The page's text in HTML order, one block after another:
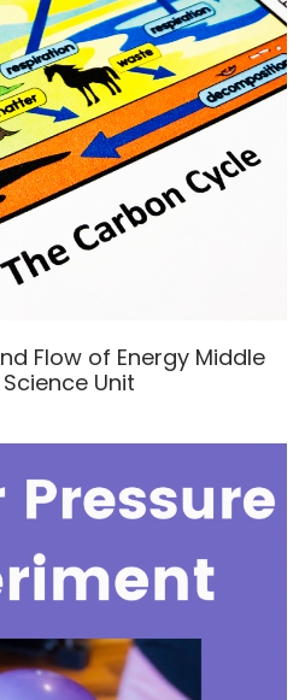
Flow of Energy Middle
Unit